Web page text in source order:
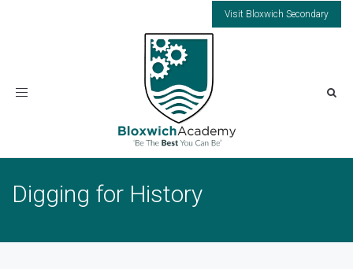
Visit Bloxwich Secondary
Toggle
Digging for History